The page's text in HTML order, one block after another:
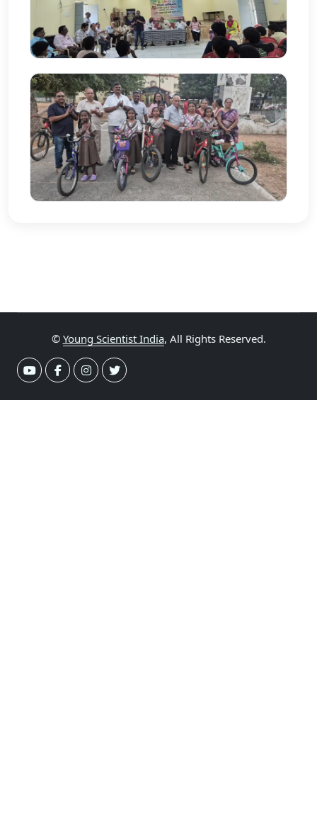
© Young Scientist India, All Rights Reserved.